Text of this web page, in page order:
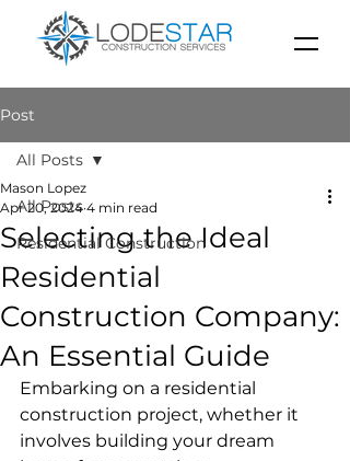
Post
All Posts
Residential Construction
All Posts
Selecting the Ideal
Residential
Construction Company:
An Essential Guide
Mason Lopez
Apr 20, 2024 4 min read
Embarking on a residential
construction project, whether it
involves building your dream